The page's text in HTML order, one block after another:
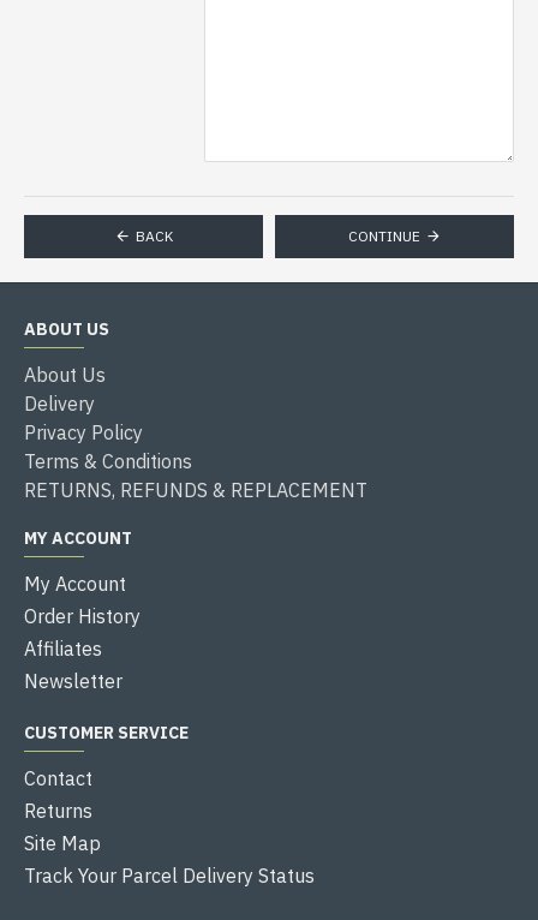
BACK CONTINUE
ABOUT US
About Us
Delivery
Privacy Policy
Terms & Conditions
RETURNS, REFUNDS & REPLACEMENT
MY ACCOUNT
My Account
Order History
Affiliates
Newsletter
CUSTOMER SERVICE
Contact
Returns
Site Map
Track Your Parcel Delivery Status